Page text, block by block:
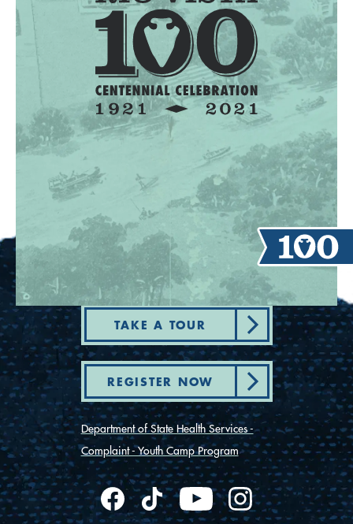
TAKE A TOUR
REGISTER NOW
Department of State Health Services -
Complaint - Youth Camp Program